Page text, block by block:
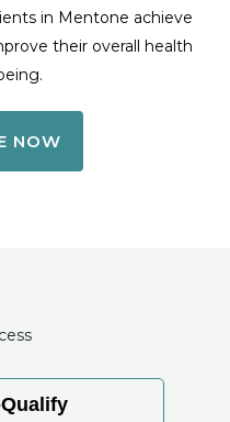
in Mentone achieve
their overall health
NOW